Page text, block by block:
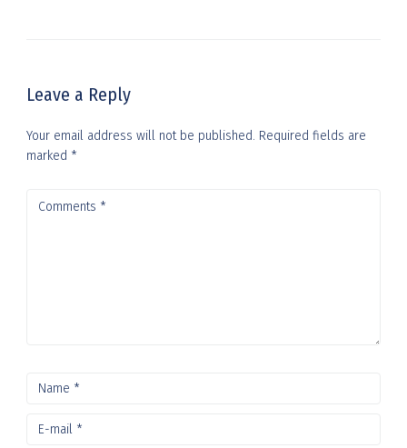
Leave a Reply
Your email address will not be published. Required fields are
marked *